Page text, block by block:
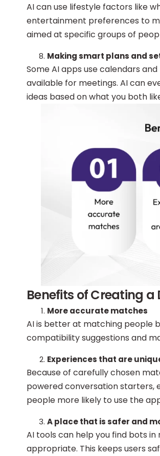
AI can use lifestyle factors like
entertainment preferences to
aimed at specific groups of
Making smart plans and
Some AI apps use calendars
available for meetings. AI can
ideas based on what you both
Benefits of Creating
More accurate matches
AI is better at matching people
compatibility suggestions and
Experiences that are
Because of carefully chosen
powered conversation starters,
people more likely to use the
A place that is safer and
AI tools can help you find bots
appropriate. This keeps users